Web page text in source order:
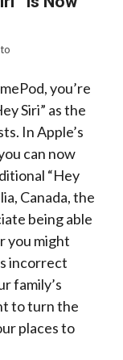
you’re
Siri” as the
In Apple’s
can now
“Hey
Canada, the
being able
you might
incorrect
family’s
to turn the
places to